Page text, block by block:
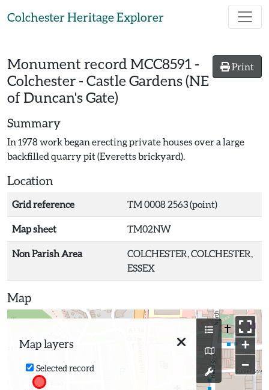
Colchester Heritage Explorer
Print
Monument record MCC8591 -
Colchester - Castle Gardens (NE
of Duncan's Gate)
Summary
In 1978 work began erecting private houses over a large
backfilled quarry pit (Everetts brickyard).
Location
Grid reference TM 0008 2563 (point)
Map sheet TM02NW
Non Parish Area
COLCHESTER, COLCHESTER,
ESSEX
Map
Map layers
Selected record
+
−